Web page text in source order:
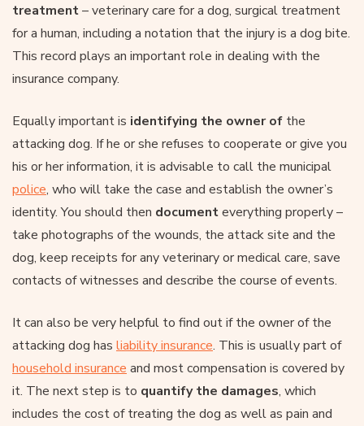
treatment– veterinary care for a dog, surgical treatment
for a human, including a notation that the injury is a dog bite.
This record plays an important role in dealing with the
insurance company.
Equally important is identifying the owner of the
attacking dog. If he or she refuses to cooperate or give you
his or her information, it is advisable to call the municipal
police, who will take the case and establish the owner’s
identity. You should then documenteverything properly –
take photographs of the wounds, the attack site and the
dog, keep receipts for any veterinary or medical care, save
contacts of witnesses and describe the course of events.
It can also be very helpful to find out if the owner of the
attacking dog has liability insurance. This is usually part of
household insurance and most compensation is covered by
it. The next step is to quantify the damages, which
includes the cost of treating the dog as well as pain and